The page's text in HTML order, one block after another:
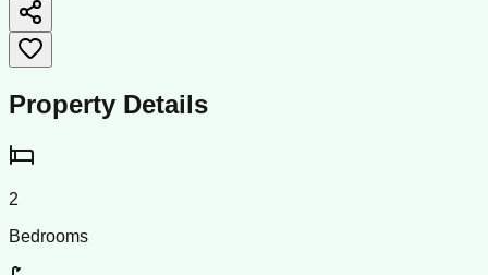
Property Details
2
Bedrooms